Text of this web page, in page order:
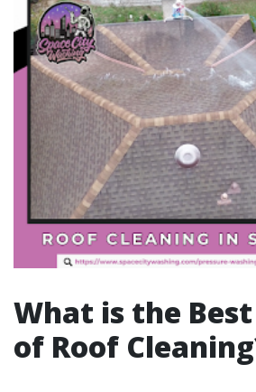
What is the
of Roof